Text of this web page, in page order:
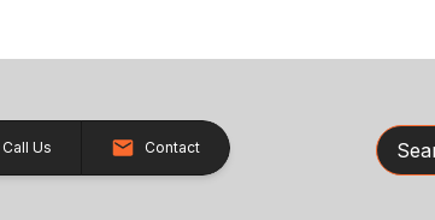
Call Us Contact Search